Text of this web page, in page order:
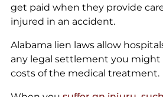
get paid when they provide
injured in an accident.
Alabama lien laws allow
any legal settlement you might
costs of the medical treatment.